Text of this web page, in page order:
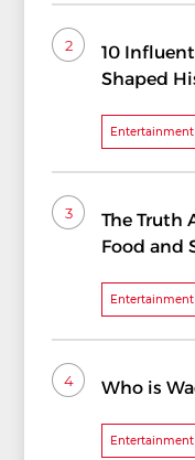
2
10
Shaped
Entertainment
3
The Truth
Food and
Entertainment
4 Who is
Entertainment